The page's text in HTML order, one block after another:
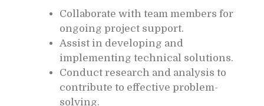
Collaborate with team members for
ongoing project support.
Assist in developing and
implementing technical solutions.
Conduct research and analysis to
contribute to effective problem-
solving.